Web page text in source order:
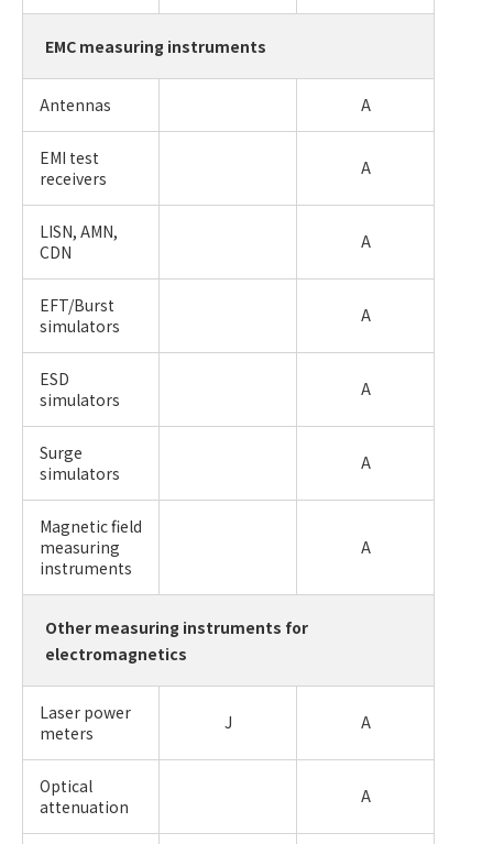
EMC measuring instruments
Antennas A
EMI test
receivers
A
LISN, AMN,
CDN
A
EFT/Burst
simulators
A
ESD
simulators
A
Surge
simulators
A
Magnetic field
measuring
instruments
A
Other measuring instruments for
electromagnetics
Laser power
meters
J A
Optical
attenuation
A